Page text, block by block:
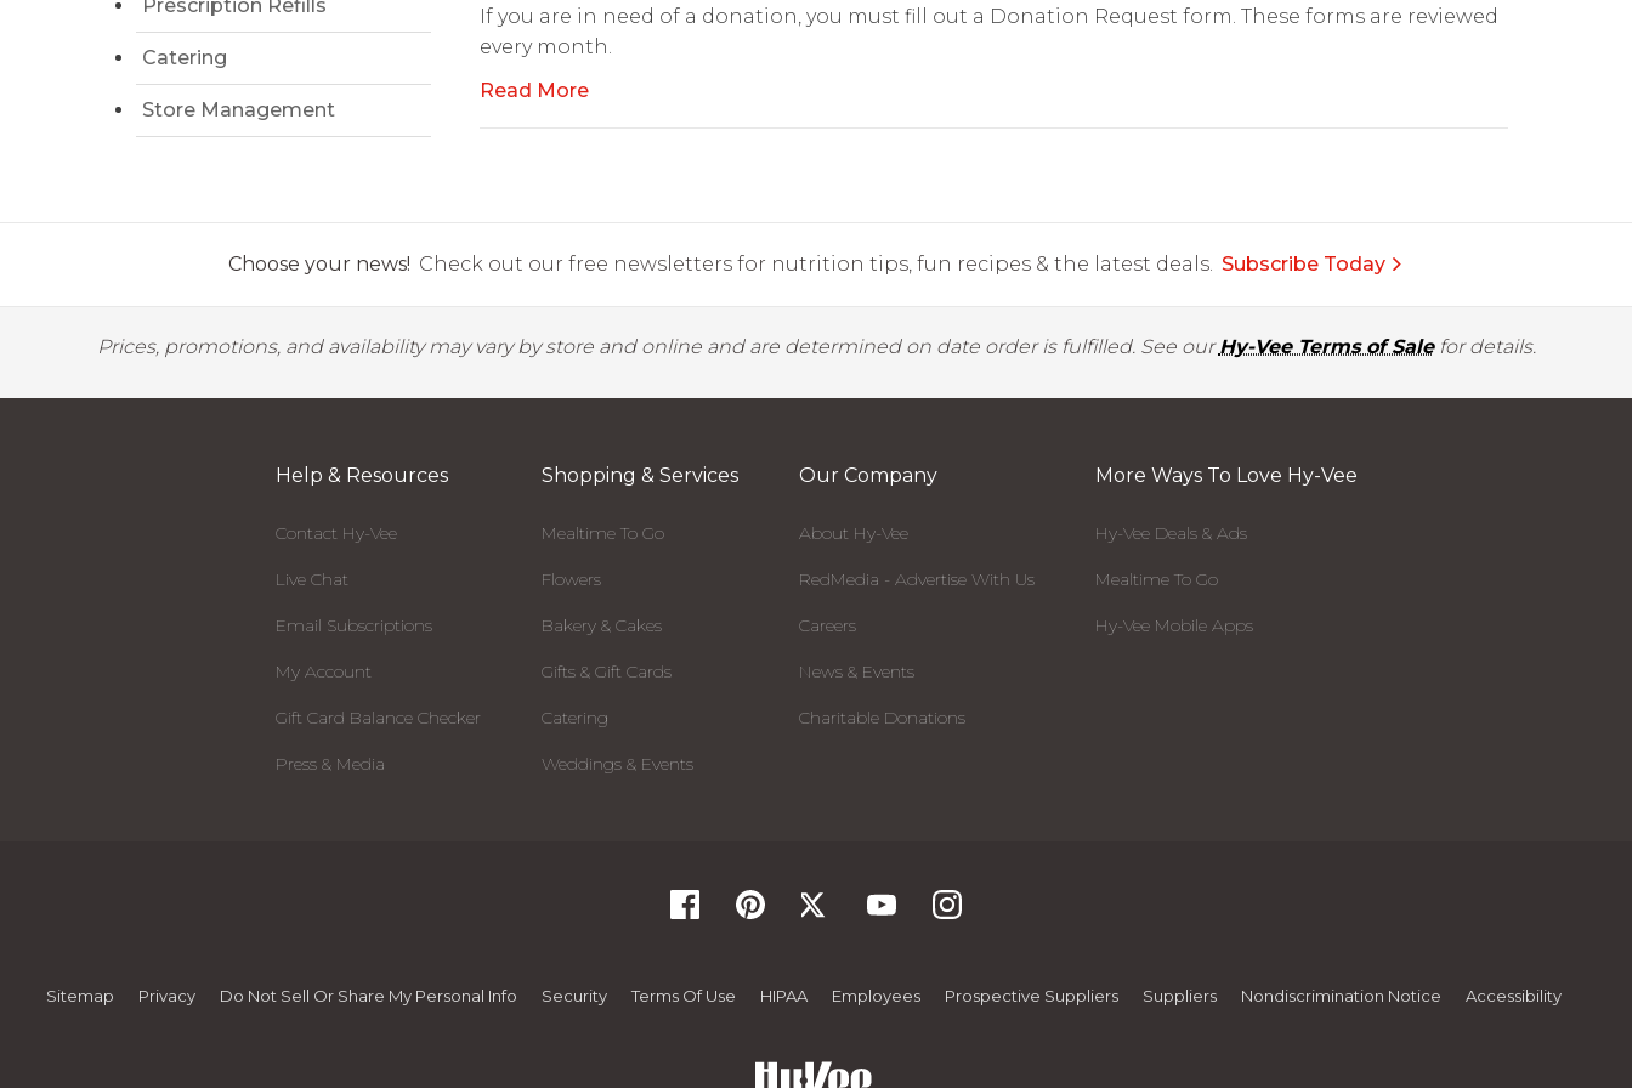
Prescription Refills
Catering
Store Management
If you are in need of a donation, you must fill out a Donation Request form. These forms are reviewed
every month.
Read More
Choose your news! Check out our free newsletters for nutrition tips, fun recipes & the latest deals. Subscribe Today
Prices, promotions, and availability may vary by store and online and are determined on date order is fulfilled. See ourHy-Vee Terms of Salefor details.
Help & Resources
Contact Hy-Vee
Live Chat
Email Subscriptions
My Account
Gift Card Balance Checker
Press & Media
Shopping & Services
Mealtime To Go
Flowers
Bakery & Cakes
Gifts & Gift Cards
Catering
Weddings & Events
Our Company
About Hy-Vee
RedMedia - Advertise With Us
Careers
News & Events
Charitable Donations
More Ways To Love Hy-Vee
Hy-Vee Deals & Ads
Mealtime To Go
Hy-Vee Mobile Apps
Sitemap Privacy Do Not Sell Or Share My Personal Info Security Terms Of Use HIPAA Employees Prospective Suppliers Suppliers Nondiscrimination Notice Accessibility